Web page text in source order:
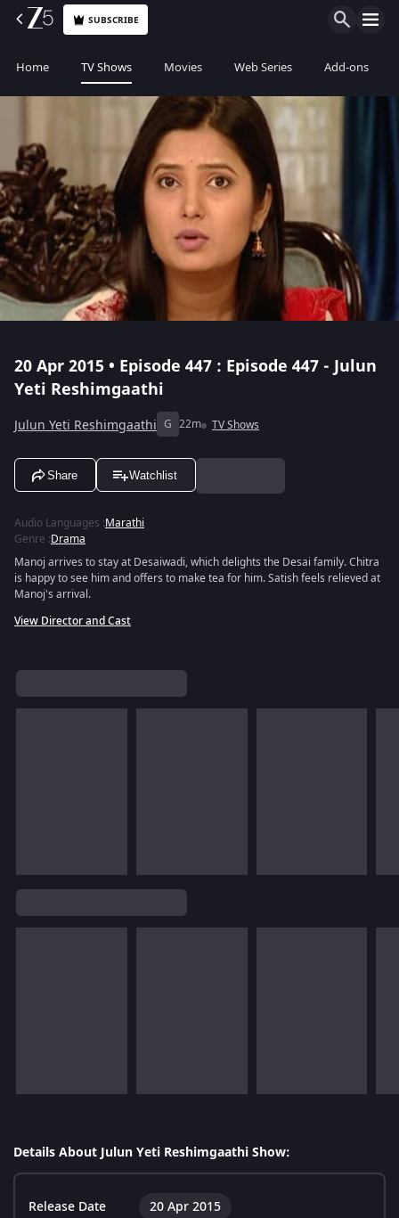
SUBSCRIBE
Home TV Shows Movies Web Series Add-ons
20 Apr 2015 • Episode 447 : Episode 447 - Julun
Yeti Reshimgaathi
Julun Yeti Reshimgaathi G 22m TV Shows
Share Watchlist
Audio Languages :Marathi
Genre :Drama
Manoj arrives to stay at Desaiwadi, which delights the Desai family. Chitra
is happy to see him and offers to make tea for him. Satish feels relieved at
Manoj's arrival.
View Director and Cast
Details About Julun Yeti Reshimgaathi Show:
Release Date 20 Apr 2015